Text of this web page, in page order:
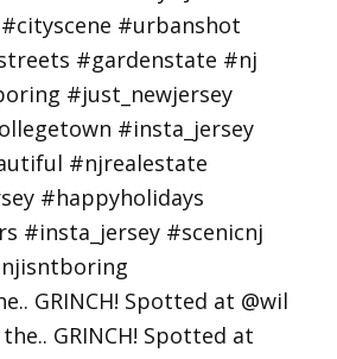
GRINCH! Spotted at @wil